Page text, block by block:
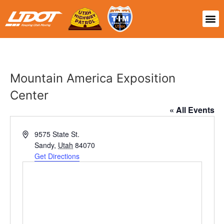
Mountain America Exposition
Center
« All Events
Address9575 State St.
Sandy, Utah 84070
Get Directions